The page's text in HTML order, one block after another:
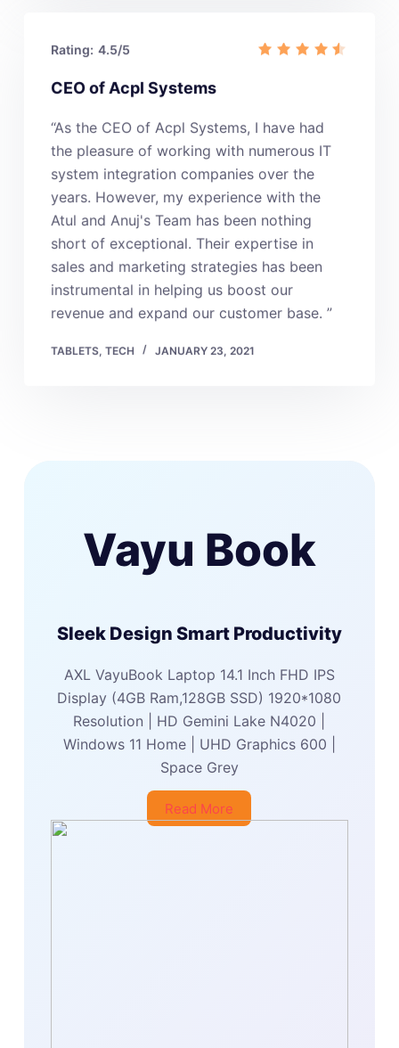
Rating: 4.5/5
CEO of Acpl Systems
“As the CEO of Acpl Systems, I have had
the pleasure of working with numerous IT
system integration companies over the
years. However, my experience with the
Atul and Anuj's Team has been nothing
short of exceptional. Their expertise in
sales and marketing strategies has been
instrumental in helping us boost our
revenue and expand our customer base. ”
TABLETS, TECH JANUARY 23, 2021
Vayu Book
Sleek Design Smart Productivity
AXL VayuBook Laptop 14.1 Inch FHD IPS
Display (4GB Ram,128GB SSD) 1920*1080
Resolution | HD Gemini Lake N4020 |
Windows 11 Home | UHD Graphics 600 |
Space Grey
Read More